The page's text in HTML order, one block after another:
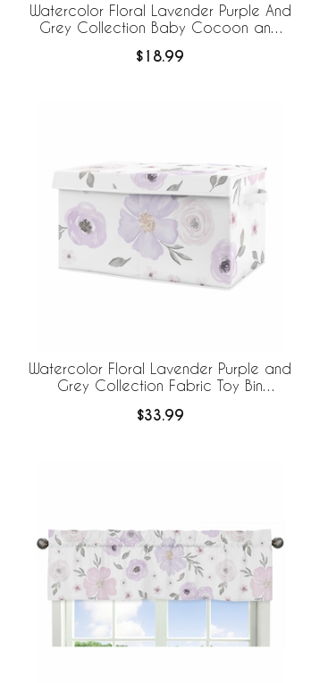
Watercolor Floral Lavender Purple And
Grey Collection Baby Cocoon and
$18.99
Watercolor Floral Lavender Purple and
Grey Collection Fabric Toy Bin
$33.99